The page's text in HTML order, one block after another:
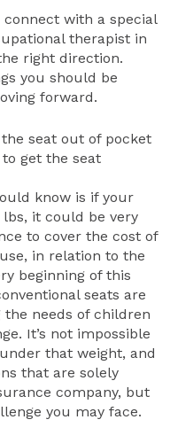
with a special
therapist in
right direction.
you should be
forward.
seat out of pocket
get the seat
know is if your
it could be very
to cover the cost of
in relation to the
beginning of this
seats are
needs of children
It’s not impossible
that weight, and
that are solely
company, but
you may face.